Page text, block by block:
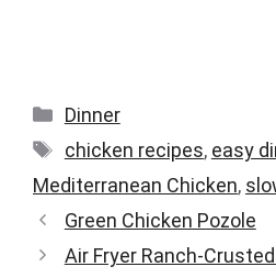
Categories
Dinner
Tags
chicken recipes, easy
Mediterranean Chicken,
Green Chicken Pozole
Air Fryer Ranch-